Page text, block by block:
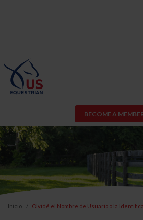
BECOME A
Inicio Olvidé el Nombre de Usuario o la